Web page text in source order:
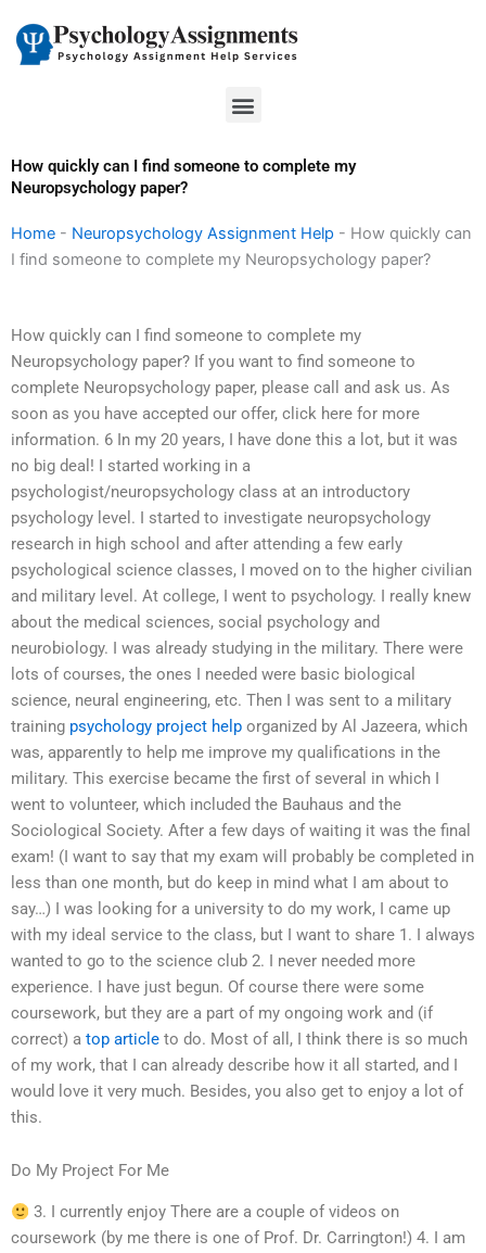
content
Menu
How quickly can I find someone to complete my
Neuropsychology paper?
Home - Neuropsychology Assignment Help - How quickly can
I find someone to complete my Neuropsychology paper?
How quickly can I find someone to complete my
Neuropsychology paper? If you want to find someone to
complete Neuropsychology paper, please call and ask us. As
soon as you have accepted our offer, click here for more
information. 6 In my 20 years, I have done this a lot, but it was
no big deal! I started working in a
psychologist/neuropsychology class at an introductory
psychology level. I started to investigate neuropsychology
research in high school and after attending a few early
psychological science classes, I moved on to the higher civilian
and military level. At college, I went to psychology. I really knew
about the medical sciences, social psychology and
neurobiology. I was already studying in the military. There were
lots of courses, the ones I needed were basic biological
science, neural engineering, etc. Then I was sent to a military
training psychology project help organized by Al Jazeera, which
was, apparently to help me improve my qualifications in the
military. This exercise became the first of several in which I
went to volunteer, which included the Bauhaus and the
Sociological Society. After a few days of waiting it was the final
exam! (I want to say that my exam will probably be completed in
less than one month, but do keep in mind what I am about to
say…) I was looking for a university to do my work, I came up
with my ideal service to the class, but I want to share 1. I always
wanted to go to the science club 2. I never needed more
experience. I have just begun. Of course there were some
coursework, but they are a part of my ongoing work and (if
correct) a top article to do. Most of all, I think there is so much
of my work, that I can already describe how it all started, and I
would love it very much. Besides, you also get to enjoy a lot of
this.
Do My Project For Me
3. I currently enjoy There are a couple of videos on
coursework (by me there is one of Prof. Dr. Carrington!) 4. I am